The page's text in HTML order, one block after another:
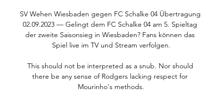
SV Wehen Wiesbaden gegen FC Schalke 04 Übertragung
02.09.2023 — Gelingt dem FC Schalke 04 am 5. Spieltag
der zweite Saisonsieg in Wiesbaden? Fans können das
Spiel live im TV und Stream verfolgen.
This should not be interpreted as a snub. Nor should
there be any sense of Rodgers lacking respect for
Mourinho's methods.